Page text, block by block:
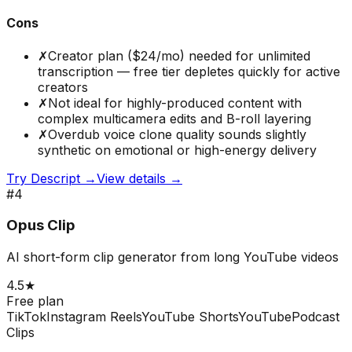
Cons
✗Creator plan ($24/mo) needed for unlimited
transcription — free tier depletes quickly for active
creators
✗Not ideal for highly-produced content with
complex multicamera edits and B-roll layering
✗Overdub voice clone quality sounds slightly
synthetic on emotional or high-energy delivery
Try Descript →View details →
#4
Opus Clip
AI short-form clip generator from long YouTube videos
4.5★
Free plan
TikTokInstagram ReelsYouTube ShortsYouTubePodcast
Clips